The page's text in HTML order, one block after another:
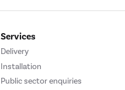
Services
Delivery
Installation
Public sector enquiries